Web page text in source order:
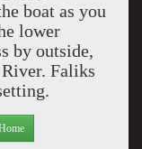
boat as you
lower
by outside,
Faliks